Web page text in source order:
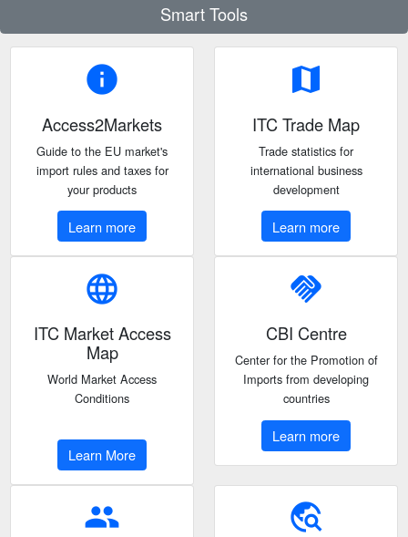
Smart Tools
info
Access2Markets
Guide to the EU market's
import rules and taxes for
your products
Learn more
map
ITC Trade Map
Trade statistics for
international business
development
Learn more
language
ITC Market Access
Map
World Market Access
Conditions
Learn More
handshake
CBI Centre
Center for the Promotion of
Imports from developing
countries
Learn more
people travel_explore